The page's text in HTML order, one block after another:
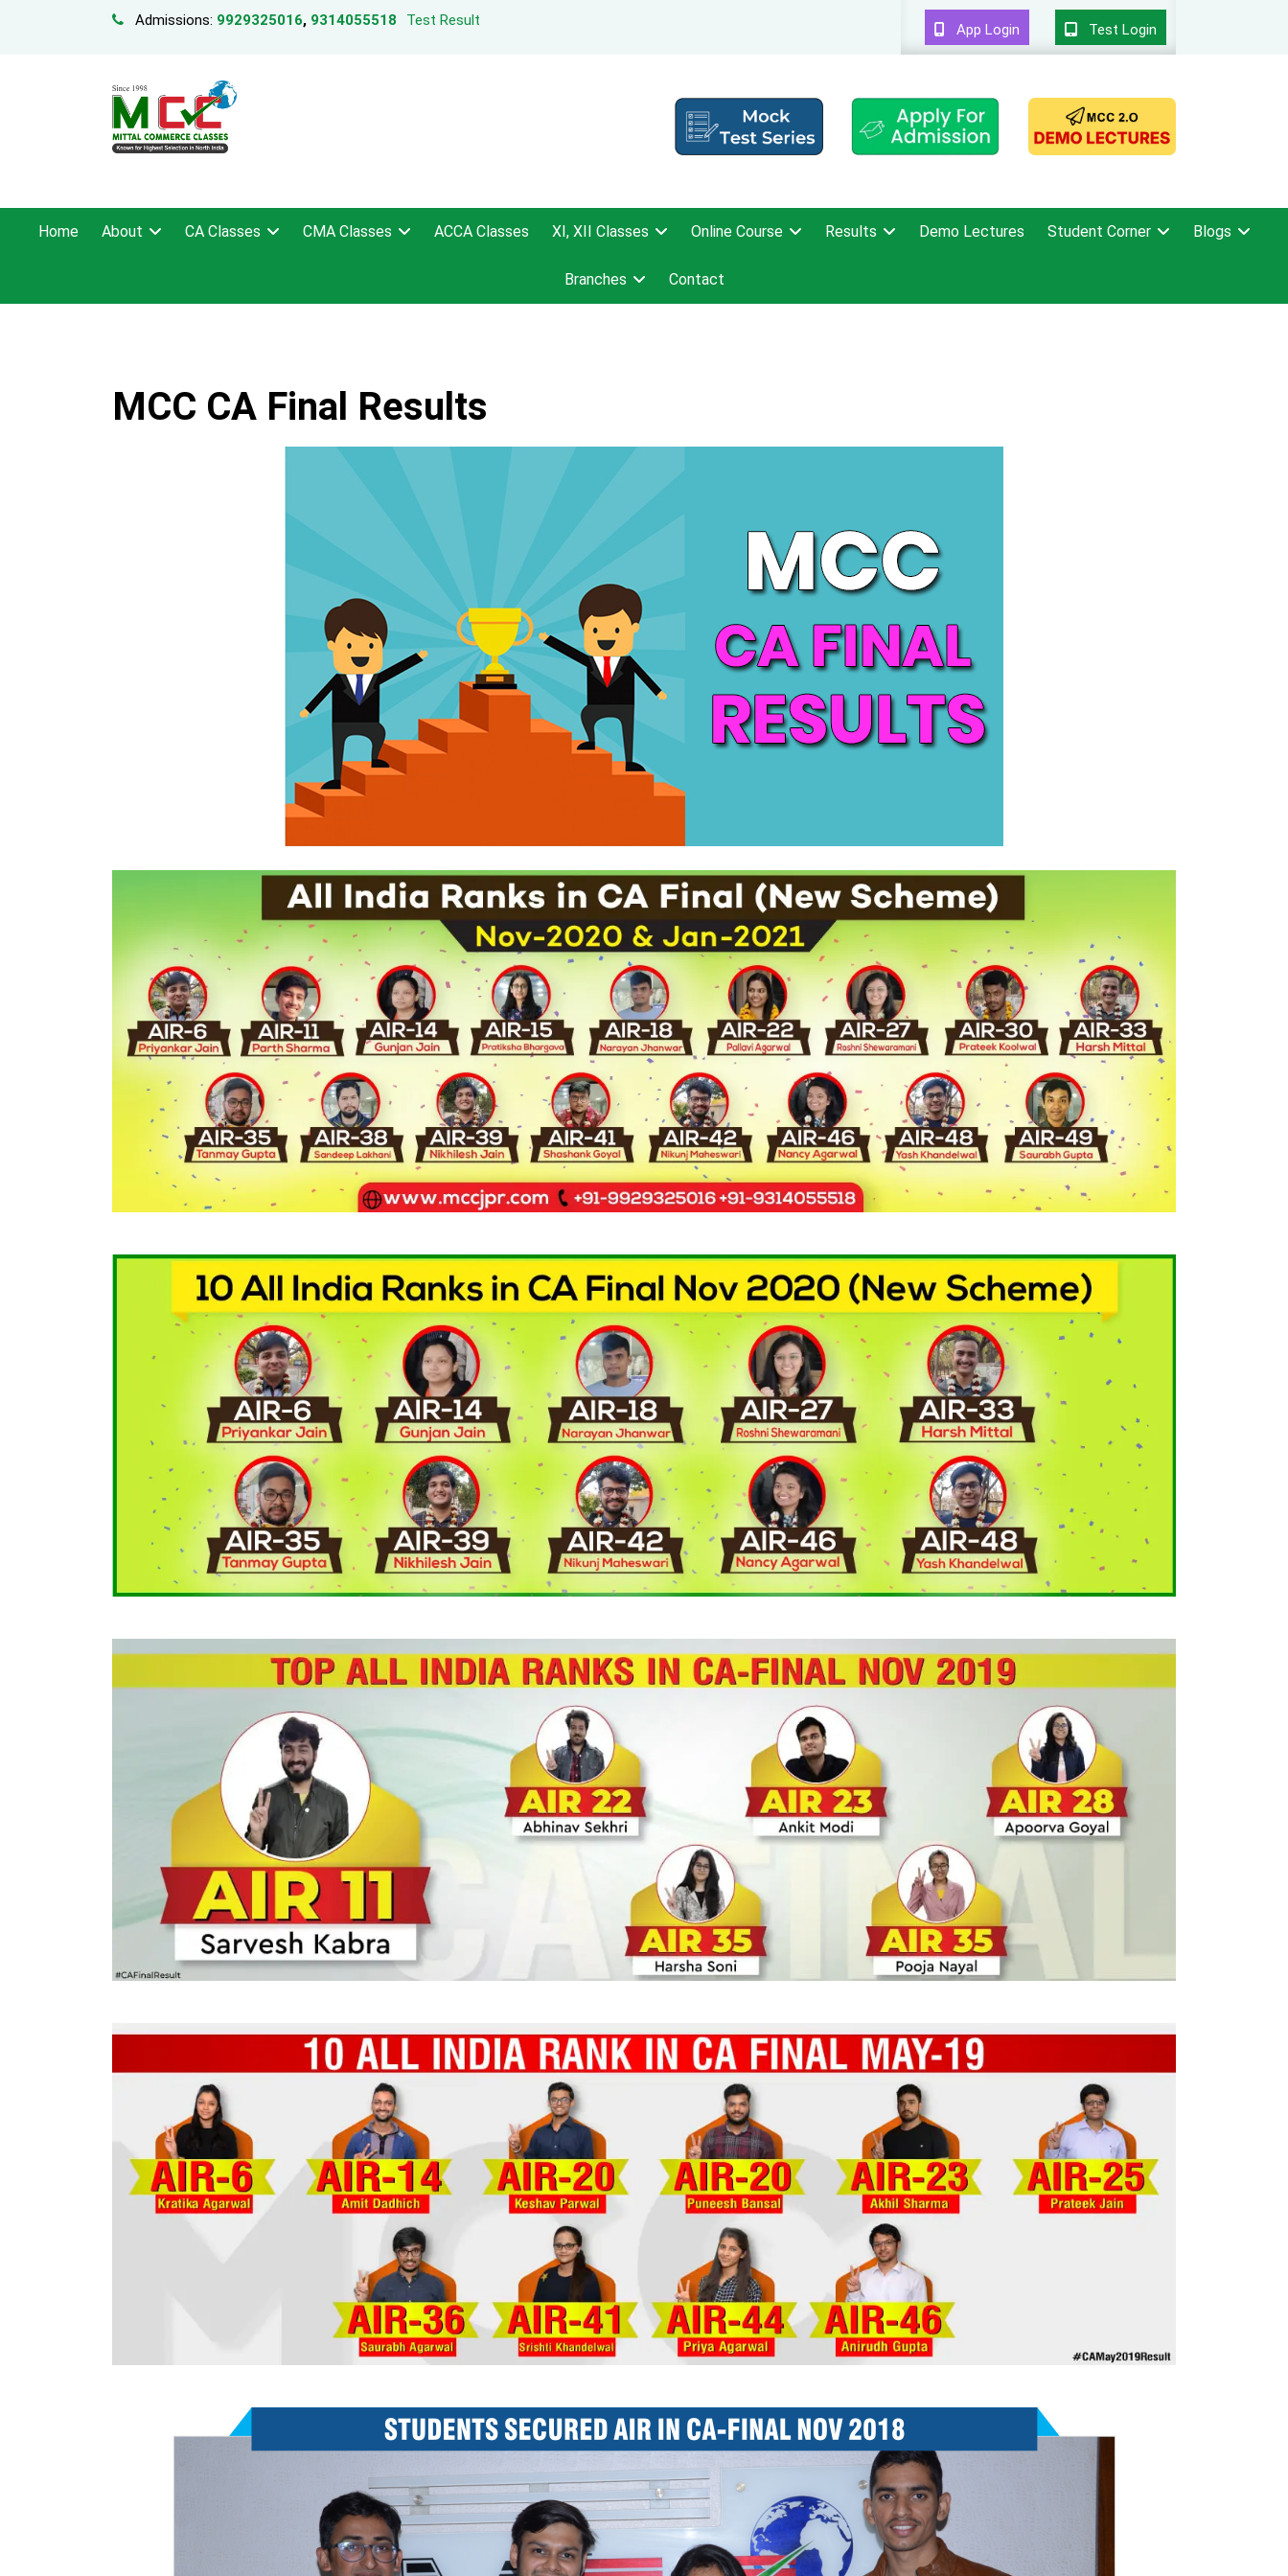
Admissions: 9929325016, 9314055518 Test Result
App Login Test Login
Home About CA Classes CMA Classes ACCA Classes XI, XII Classes Online Course Results Demo Lectures Student Corner Blogs
Branches Contact
MCC CA Final Results